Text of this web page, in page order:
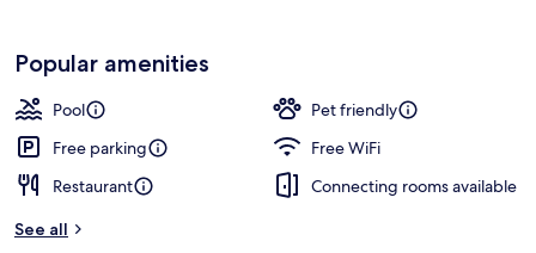
Popular amenities
Pool
Pet friendly
Free parking
Free WiFi
Restaurant
Connecting rooms available
See all